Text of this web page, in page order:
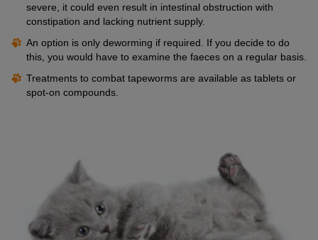
severe, it could even result in intestinal obstruction with
constipation and lacking nutrient supply.
An option is only deworming if required. If you decide to do
this, you would have to examine the faeces on a regular basis.
Treatments to combat tapeworms are available as tablets or
spot-on compounds.